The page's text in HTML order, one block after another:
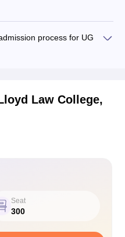
process for UG
Law College,
Seat
300